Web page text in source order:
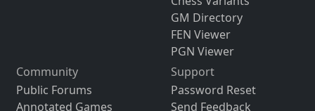
GM Directory
FEN Viewer
PGN Viewer
Community
Public Forums
Annotated Games
Support
Password Reset
Send Feedback